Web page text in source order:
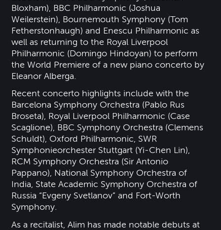
Bloxham), BBC Philharmonic (Joshua
Weilerstein), Bournemouth Symphony (Tom
Fetherstonhaugh) and Enescu Philharmonic as
well as returning to the Royal Liverpool
Philharmonic (Domingo Hindoyan) to perform
the World Premiere of a new piano concerto by
Eleanor Alberga.
Recent concerto highlights include with the
Barcelona Symphony Orchestra (Pablo Rus
Broseta), Royal Liverpool Philharmonic (Case
Scaglione), BBC Symphony Orchestra (Clemens
Schuldt), Oxford Philharmonic, SWR
Symphonieorchester Stuttgart (Yi-Chen Lin),
RCM Symphony Orchestra (Sir Antonio
Pappano), National Symphony Orchestra of
India, State Academic Symphony Orchestra of
Russia “Evgeny Svetlanov” and Fort-Worth
Symphony.
As a recitalist, Alim has made notable debuts at